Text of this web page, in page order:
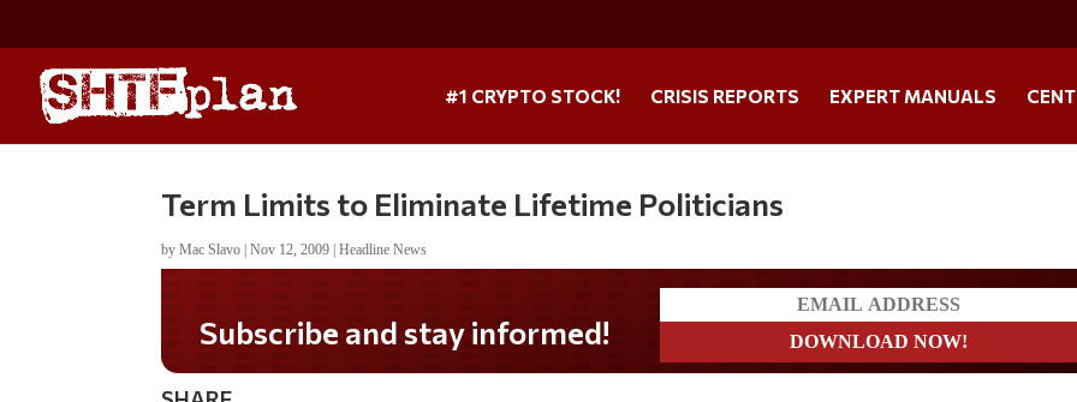
#1 CRYPTO STOCK! CRISIS REPORTS EXPERT MANUALS
Term Limits to Eliminate Lifetime Politicians
byMac Slavo |Nov 12, 2009 |Headline News
Subscribe and stay informed!